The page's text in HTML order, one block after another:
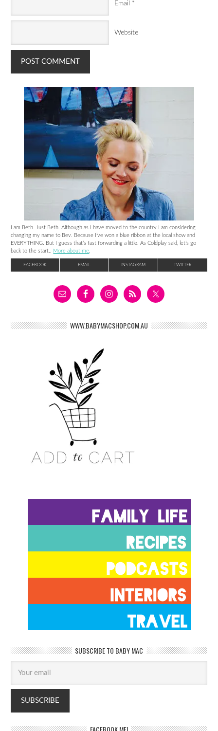
Email *
Website
I am Beth. Just Beth. Although as I have moved to the country I am considering
changing my name to Bev. Because I’ve won a blue ribbon at the local show and
EVERYTHING. But I guess that’s fast forwarding a little. As Coldplay said, let’s go
back to the start.. More about me
FACEBOOK EMAIL INSTAGRAM TWITTER
WWW.BABYMACSHOP.COM.AU
SUBSCRIBE TO BABY MAC